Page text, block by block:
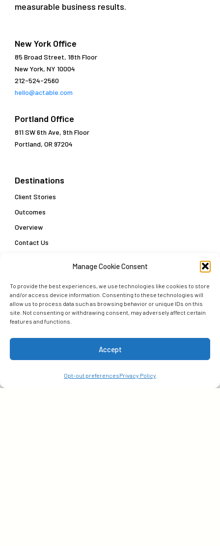
Manage Cookie Consent
To provide the best experiences, we use technologies like cookies to store
and/or access device information. Consenting to these technologies will
allow us to process data such as browsing behavior or unique IDs on this
site. Not consenting or withdrawing consent, may adversely affect certain
features and functions.
Accept
Opt-out preferencesPrivacy Policy
measurable business results.
New York Office
85 Broad Street, 18th Floor
New York, NY 10004
212-524-2560
hello@actable.com
Portland Office
811 SW 6th Ave, 9th Floor
Portland, OR 97204
Destinations
Client Stories
Outcomes
Overview
Contact Us
Customer Data Enablement Playbook: Three Steps
Towards a Customer Data Strategy
Delivering Actionable Insights and Real-Time Decisions